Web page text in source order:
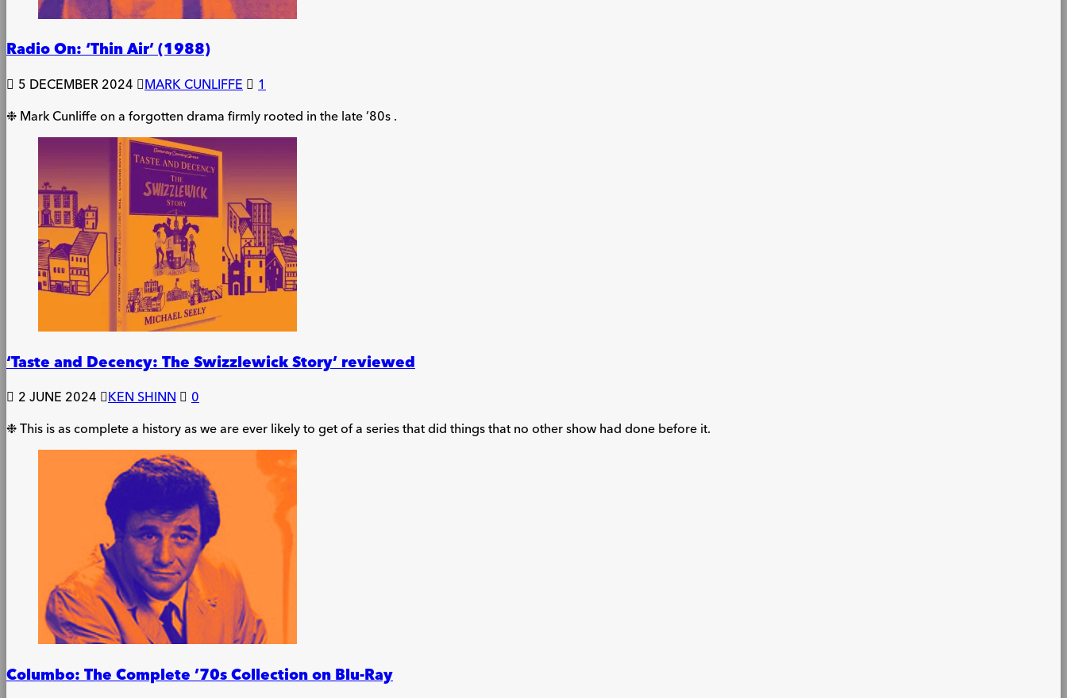
Radio On: ‘Thin Air’ (1988)
5 DECEMBER 2024 MARK CUNLIFFE
1
❉ Mark Cunliffe on a forgotten drama firmly rooted in the late ’80s .
‘Taste and Decency: The Swizzlewick Story’ reviewed
2 JUNE 2024 KEN SHINN
0
❉ This is as complete a history as we are ever likely to get of a series that did things that no other show had done before it.
Columbo: The Complete ’70s Collection on Blu-Ray